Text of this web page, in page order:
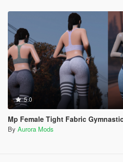
5.0
Mp Female Tight Fabric Gymnastic
By Aurora Mods